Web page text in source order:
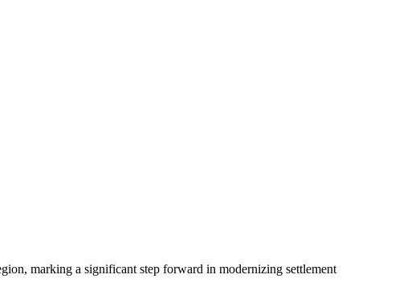
marking a significant step forward in modernizing settlement